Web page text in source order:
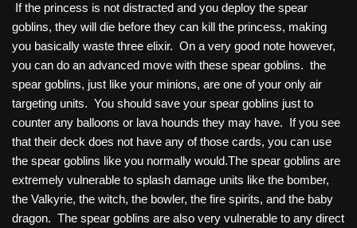
If the princess is not distracted and you deploy the spear
goblins, they will die before they can kill the princess, making
you basically waste three elixir. On a very good note however,
you can do an advanced move with these spear goblins. the
spear goblins, just like your minions, are one of your only air
targeting units. You should save your spear goblins just to
counter any balloons or lava hounds they may have. If you see
that their deck does not have any of those cards, you can use
the spear goblins like you normally would.The spear goblins are
extremely vulnerable to splash damage units like the bomber,
the Valkyrie, the witch, the bowler, the fire spirits, and the baby
dragon. The spear goblins are also very vulnerable to any direct